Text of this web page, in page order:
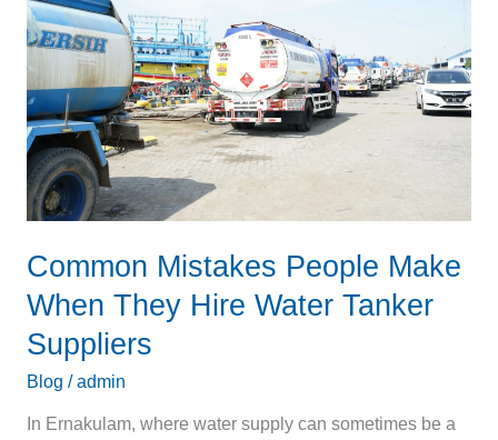
Common Mistakes People Make
When They Hire Water Tanker
Suppliers
Blog /admin
In Ernakulam, where water supply can sometimes be a
Make
When
They
Hire
Water
Tanker
Suppliers